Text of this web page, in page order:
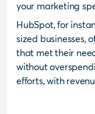
your marketing
HubSpot, for
sized businesses,
that met their
without
efforts, with